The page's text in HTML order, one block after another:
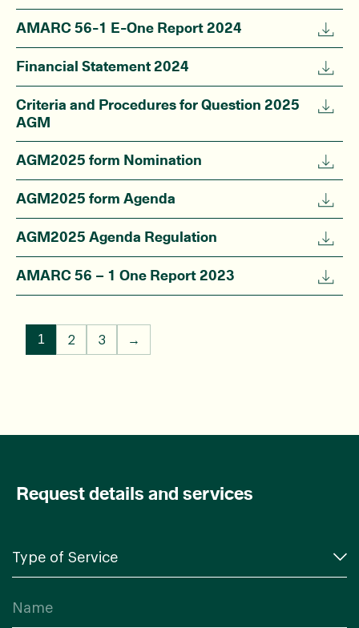
AMARC 56-1 E-One Report 2024
Financial Statement 2024
Criteria and Procedures for Question 2025
AGM
AGM2025 form Nomination
AGM2025 form Agenda
AGM2025 Agenda Regulation
AMARC 56 – 1 One Report 2023
1 2 3 →
Request details and services